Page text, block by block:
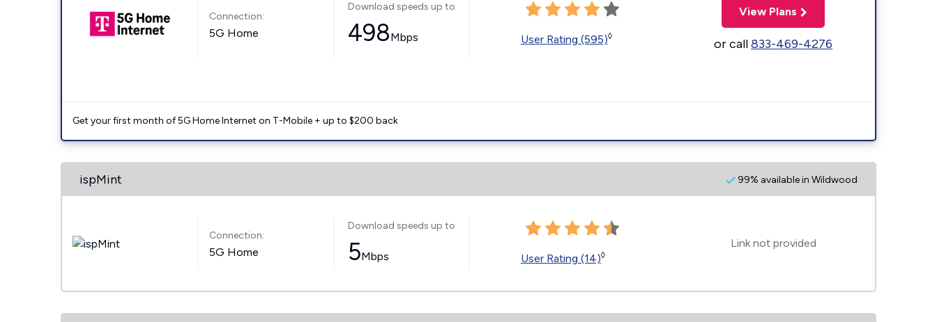
Connection:
5G Home
Download speeds up to
498Mbps User Rating (595)◊
View Plans
or call833-469-4276
Get your first month of 5G Home Internet on T-Mobile + up to $200 back
ispMint 99% available in Wildwood
Connection:
5G Home
Download speeds up to
5Mbps User Rating (14)◊
Link not provided